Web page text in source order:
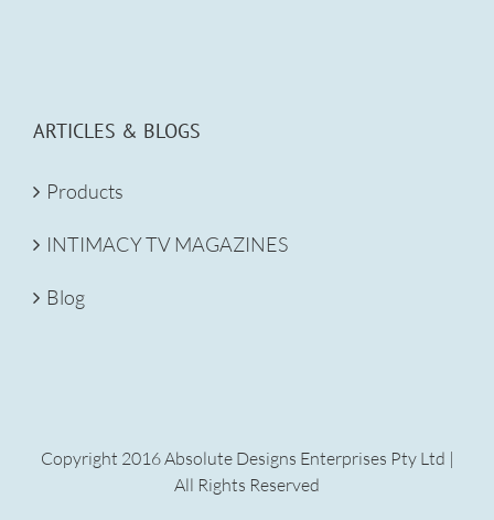
ARTICLES & BLOGS
Products
INTIMACY TV MAGAZINES
Blog
Copyright 2016 Absolute Designs Enterprises Pty Ltd |
All Rights Reserved